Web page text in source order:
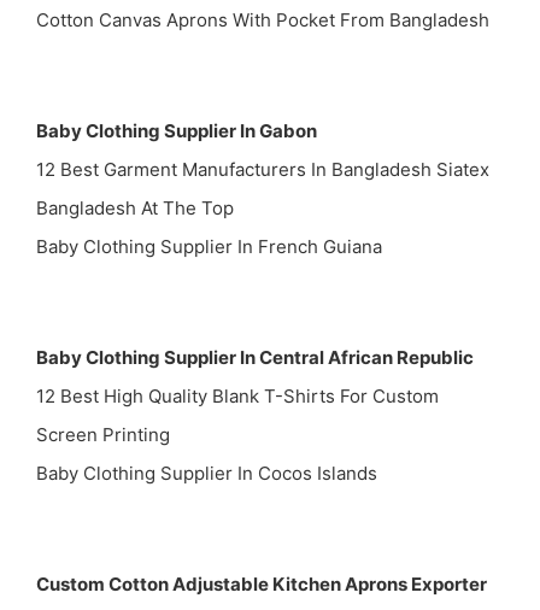
Cotton Canvas Aprons With Pocket From Bangladesh
Baby Clothing Supplier In Gabon
12 Best Garment Manufacturers In Bangladesh Siatex
Bangladesh At The Top
Baby Clothing Supplier In French Guiana
Baby Clothing Supplier In Central African Republic
12 Best High Quality Blank T-Shirts For Custom
Screen Printing
Baby Clothing Supplier In Cocos Islands
Custom Cotton Adjustable Kitchen Aprons Exporter